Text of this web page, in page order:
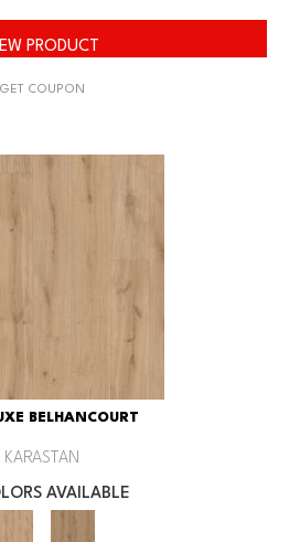
PRODUCT
GET COUPON
BELHANCOURT
KARASTAN
AVAILABLE